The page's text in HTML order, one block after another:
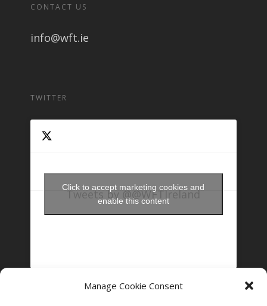
Manage Cookie Consent
CONTACT US
info@wft.ie
TWITTER
Tweets by @@WFTIreland
Click to accept marketing cookies and
enable this content